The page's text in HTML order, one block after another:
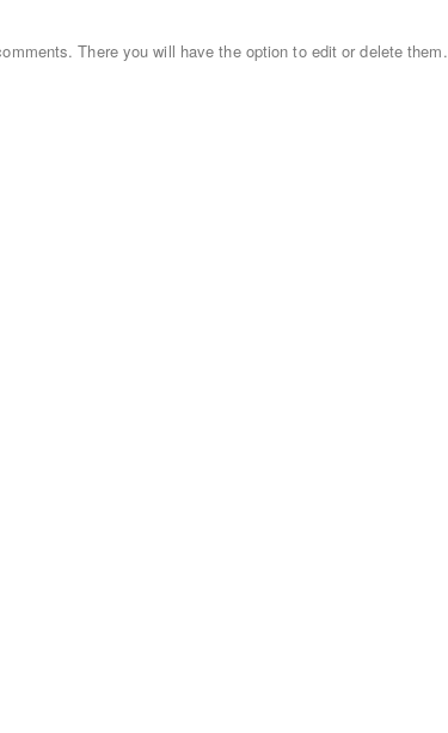
There you will have the option to edit or delete them.